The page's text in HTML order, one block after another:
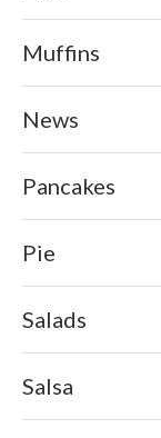
Muffins
News
Pancakes
Pie
Salads
Salsa